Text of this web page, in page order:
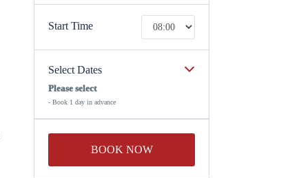
Start Time
Select Dates
Please select
- Book 1 day in advance
BOOK NOW